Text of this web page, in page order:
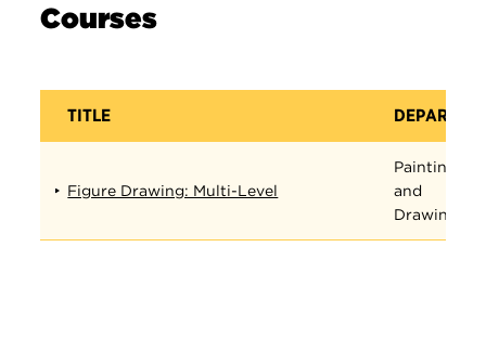
Courses
TITLE
Figure Drawing: Multi-Level
Painting
and
Drawing